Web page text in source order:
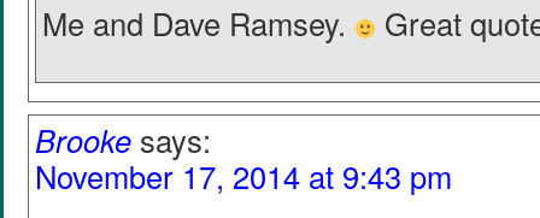
Me and Dave Ramsey.
Great
Brooke says:
November 17, 2014 at 9:43 pm